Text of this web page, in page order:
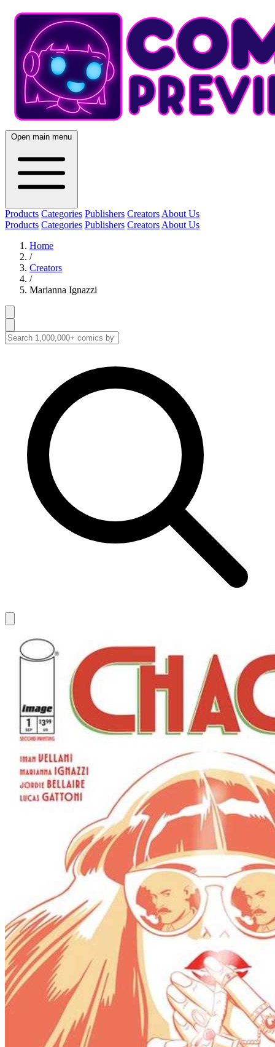
Open main menu
Products Categories Publishers Creators About Us
Products Categories Publishers Creators About Us
Home
/
Creators
/
Marianna Ignazzi